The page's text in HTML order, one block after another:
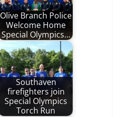
Olive Branch Police
Welcome Home
Special Olympics…
Southaven
firefighters join
Special Olympics
Torch Run